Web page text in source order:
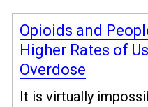
Opioids and
Higher Rates of
Overdose
It is virtually